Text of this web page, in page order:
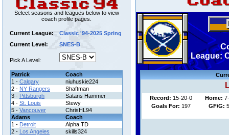
Select seasons and leagues below to view
coach profile pages.
Current League:
Classic '94-2025 Spring
Current Level:
SNES-B
Pick A Level:
Patrick
Coach
1 - Calgary
niuhuskie224
2 - NY Rangers
Shaftman
3 - Pittsburgh
Satans Hammer
4 - St. Louis
Stewy
5 - Vancouver
ChrisHL94
Adams
Coach
1 - Detroit
Alpha TD
2 - Los Angeles
skills324
League:
Record: 15-20-0 Home:
Goals For: 197 GF/G: